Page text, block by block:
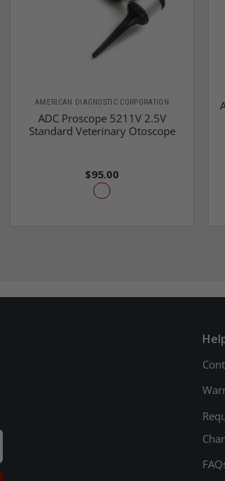
AMERICAN DIAGNOSTIC CORPORATION
ADC Proscope 5211V 2.5V
Standard Veterinary Otoscope
$95.00